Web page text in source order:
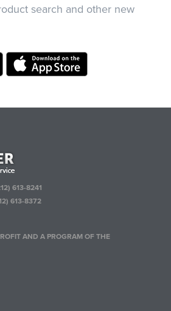
search and other new
613-8241
613-8372
AND A PROGRAM OF THE